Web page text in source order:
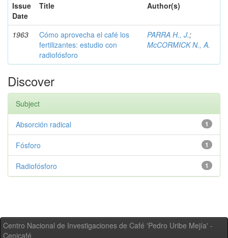
Issue
Date
Title Author(s)
1963
Cómo aprovecha el café los
fertilizantes: estudio con
radiofósforo
PARRA H., J.;
McCORMICK N., A.
Discover
Subject
1
Absorción radical
1
Fósforo
1
Radiofósforo
Centro Nacional de Investigaciones de Café 'Pedro Uribe Mejía' -
Cenicafé